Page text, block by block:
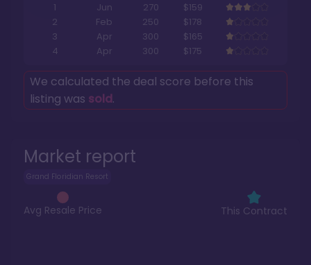
Market report
Grand Floridian Resort
Avg Resale Price This Contract
1
Jun 270
$159
2
Feb 250
$178
3
Apr 300
$165
4
Apr 300 $175
We calculated the deal score before this
listing was sold.